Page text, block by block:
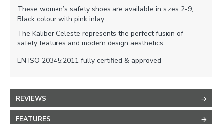
These women’s safety shoes are available in sizes 2-9,
Black colour with pink inlay.
The Kaliber Celeste represents the perfect fusion of
safety features and modern design aesthetics.
EN ISO 20345:2011 fully certified & approved
REVIEWS
FEATURES